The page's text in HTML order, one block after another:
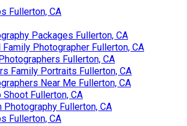
Fullerton, CA
Packages Fullerton, CA
Photographer Fullerton, CA
Fullerton, CA
Family Portraits Fullerton, CA
Near Me Fullerton, CA
Fullerton, CA
Photography Fullerton, CA
Fullerton, CA